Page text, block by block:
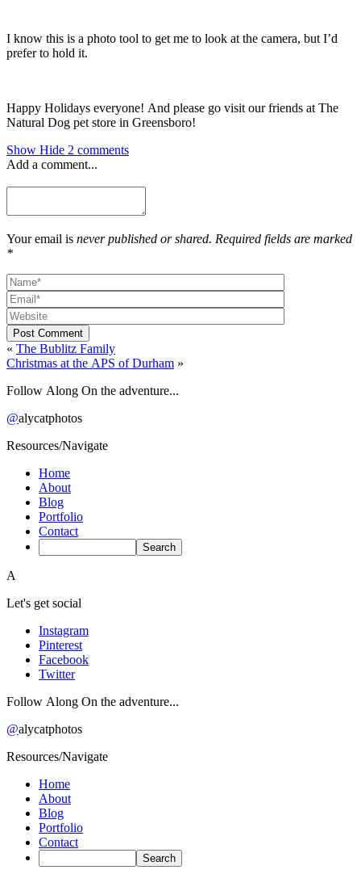
I know this is a photo tool to get me to look at the camera, but I’d
prefer to hold it.
Happy Holidays everyone! And please go visit our friends at The
Natural Dog pet store in Greensboro!
Show Hide 2 comments
Add a comment...
Your email is never published or shared. Required fields are marked
*
Post Comment
« The Bublitz Family
Christmas at the APS of Durham »
Follow Along On the adventure...
@alycatphotos
Resources/Navigate
Home
About
Blog
Portfolio
Contact
A
Let's get social
Instagram
Pinterest
Facebook
Twitter
Follow Along On the adventure...
@alycatphotos
Resources/Navigate
Home
About
Blog
Portfolio
Contact